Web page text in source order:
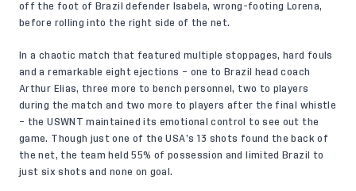
off the foot of Brazil defender Isabela, wrong-footing Lorena,
before rolling into the right side of the net.
In a chaotic match that featured multiple stoppages, hard fouls
and a remarkable eight ejections – one to Brazil head coach
Arthur Elias, three more to bench personnel, two to players
during the match and two more to players after the final whistle
– the USWNT maintained its emotional control to see out the
game. Though just one of the USA’s 13 shots found the back of
the net, the team held 55% of possession and limited Brazil to
just six shots and none on goal.